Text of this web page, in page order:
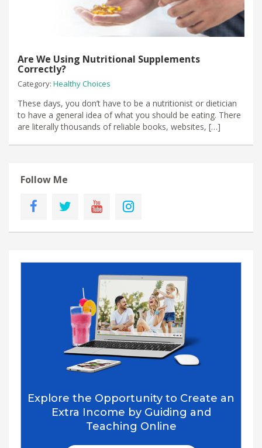
Are We Using Nutritional Supplements
Correctly?
Category: Healthy Choices
These days, you don’t have to be a nutritionist or dietician
to have a general idea of what you should be eating. There
are literally thousands of reliable books, websites, […]
Follow Me